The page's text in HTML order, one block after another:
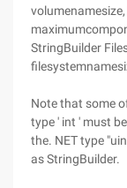
StringBuilder
Note that some
type ' int ' must
the. NET type
as StringBuilder.